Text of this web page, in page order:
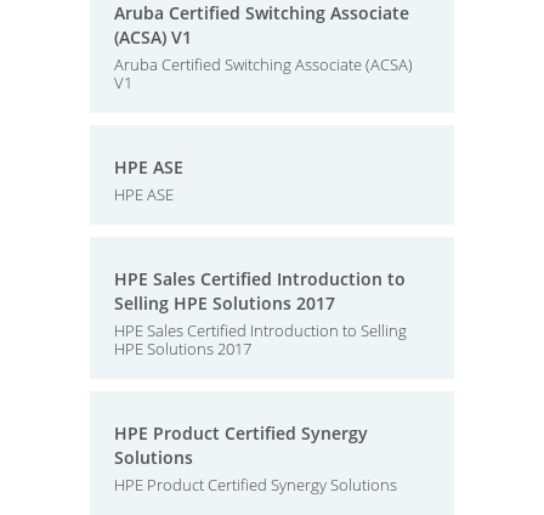
Aruba Certified Switching Associate
(ACSA) V1
Aruba Certified Switching Associate (ACSA)
V1
HPE ASE
HPE ASE
HPE Sales Certified Introduction to
Selling HPE Solutions 2017
HPE Sales Certified Introduction to Selling
HPE Solutions 2017
HPE Product Certified Synergy
Solutions
HPE Product Certified Synergy Solutions